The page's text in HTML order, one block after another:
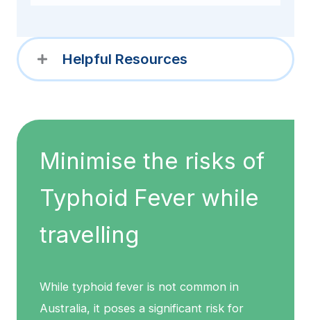
Helpful Resources
Minimise the risks of
Typhoid Fever while
travelling
While typhoid fever is not common in
Australia, it poses a significant risk for